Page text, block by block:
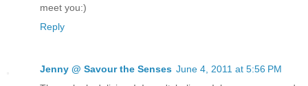
meet you:)
Reply
Jenny @ Savour the Senses June 4, 2011 at 5:56 PM